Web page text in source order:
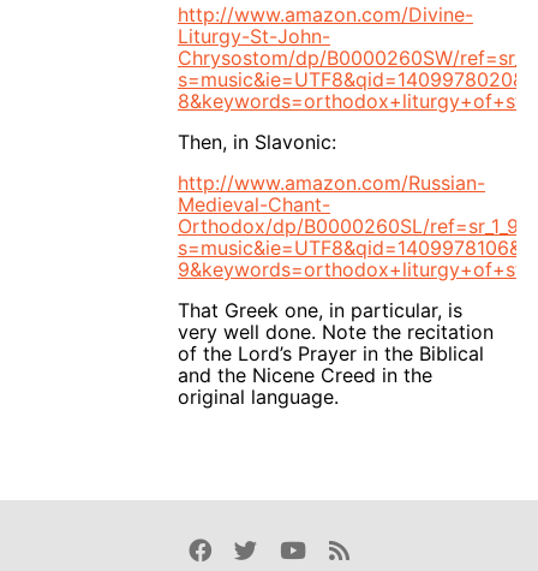
http://www.amazon.com/Divine-
Liturgy-St-John-
Chrysostom/dp/B0000260SW/
Then, in Slavonic:
http://www.amazon.com/Russian-
Medieval-Chant-
Orthodox/dp/B0000260SL/ref=sr_1_9?
That Greek one, in particular, is
very well done. Note the recitation
of the Lord’s Prayer in the Biblical
and the Nicene Creed in the
original language.
Facebook
TwitterYoutube
Rss